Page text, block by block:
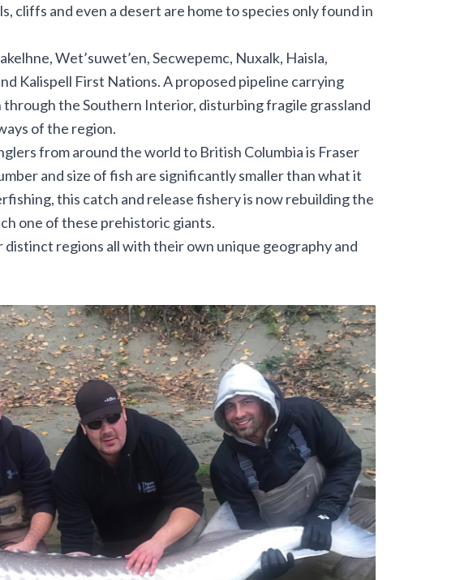
cliffs and even a desert are home to species only found in
Wet’suwet’en, Secwepemc, Nuxalk, Haisla,
Kalispell First Nations. A proposed pipeline carrying
the Southern Interior, disturbing fragile grassland
of the region.
from around the world to British Columbia is Fraser
and size of fish are significantly smaller than what it
this catch and release fishery is now rebuilding the
one of these prehistoric giants.
regions all with their own unique geography and